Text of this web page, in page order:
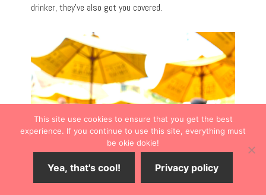
drinker, they’ve also got you covered.
This site use cookies to ensure that you get the best
experience. If you continue to use this site, everything must
be okie dokie!
Yea, that's cool! Privacy policy